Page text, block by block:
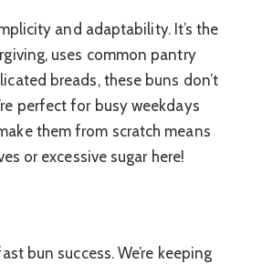
and adaptability. It’s the
uses common pantry
breads, these buns don’t
perfect for busy weekdays
them from scratch means
or excessive sugar here!
bun success. We’re keeping